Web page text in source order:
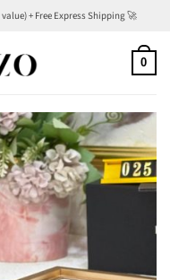
+ Free Express Shipping 🚀
0